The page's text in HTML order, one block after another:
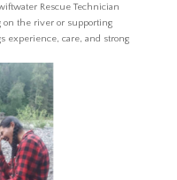
Rescue Technician
on the river or supporting
experience, care, and strong